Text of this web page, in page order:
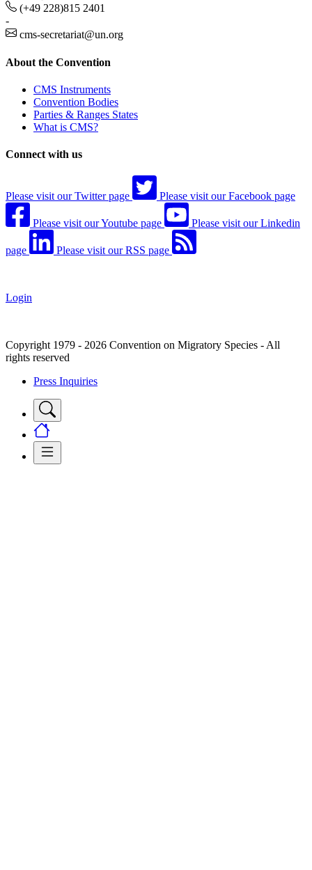
(+49 228)815 2401
-
cms-secretariat@un.org
About the Convention
CMS Instruments
Convention Bodies
Parties & Ranges States
What is CMS?
Connect with us
Please visit our Twitter page Please visit our Facebook page
Please visit our Youtube page Please visit our Linkedin
page Please visit our RSS page
Login
Copyright 1979 - 2026 Convention on Migratory Species - All
rights reserved
Press Inquiries